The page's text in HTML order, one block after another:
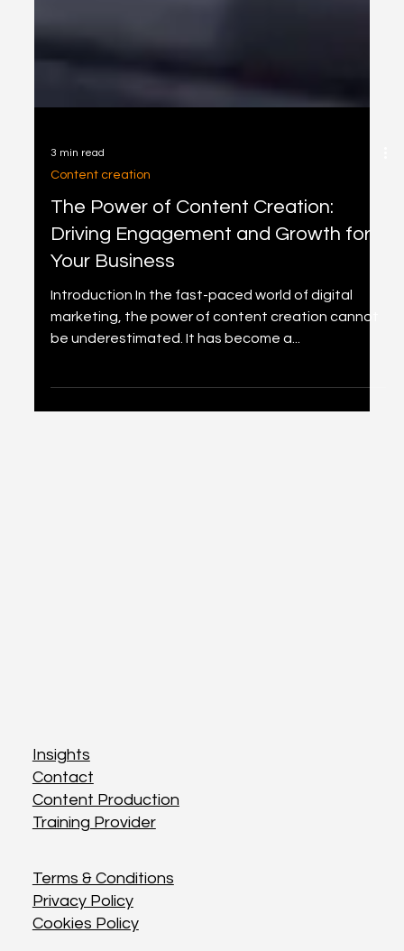
3 min read
Content creation
The Power of Content Creation:
Driving Engagement and Growth for
Introduction In the fast-paced world of digital
marketing, the power of content creation cannot
Insights
Contact
Content Production
Training Provider
Terms & Conditions
Privacy Policy
Cookies Policy
Insights
Contact
Content Production
Training Provider
Terms & Conditions
Privacy Policy
Cookies Policy